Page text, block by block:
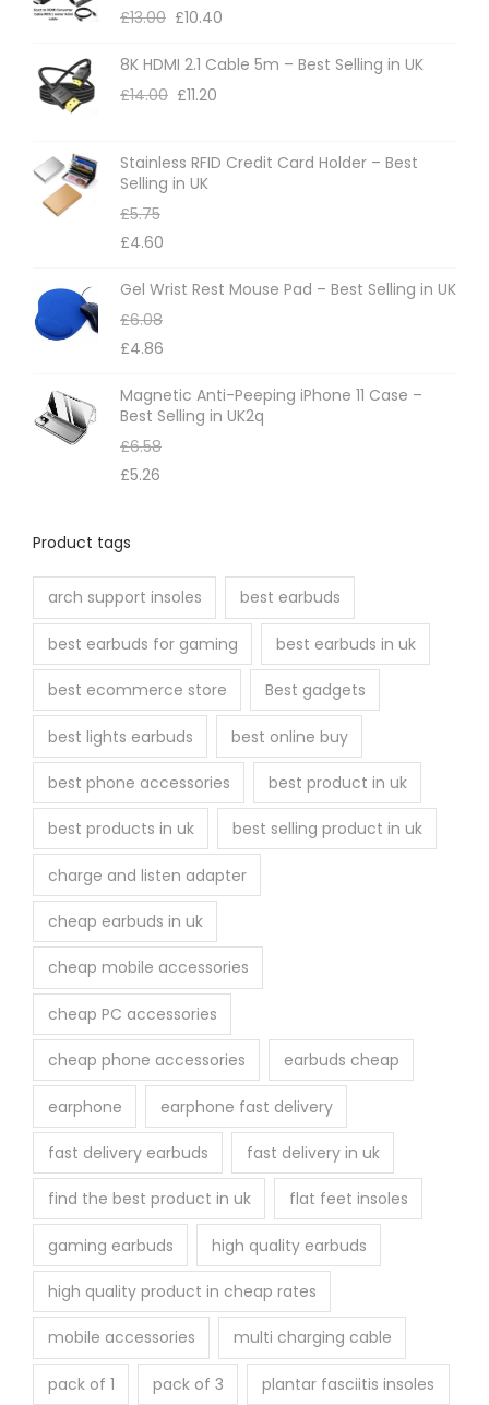
£13.00 £10.40
8K HDMI 2.1 Cable 5m – Best Selling in UK
£14.00 £11.20
Stainless RFID Credit Card Holder – Best
Selling in UK
£5.75
£4.60
Gel Wrist Rest Mouse Pad – Best Selling in UK
£6.08
£4.86
Magnetic Anti-Peeping iPhone 11 Case –
Best Selling in UK2q
£6.58
£5.26
Product tags
arch support insoles best earbuds
best earbuds for gaming best earbuds in uk
best ecommerce store Best gadgets
best lights earbuds best online buy
best phone accessories best product in uk
best products in uk best selling product in uk
charge and listen adapter
cheap earbuds in uk
cheap mobile accessories
cheap PC accessories
cheap phone accessories earbuds cheap
earphone earphone fast delivery
fast delivery earbuds fast delivery in uk
find the best product in uk flat feet insoles
gaming earbuds high quality earbuds
high quality product in cheap rates
mobile accessories multi charging cable
pack of 1 pack of 3 plantar fasciitis insoles